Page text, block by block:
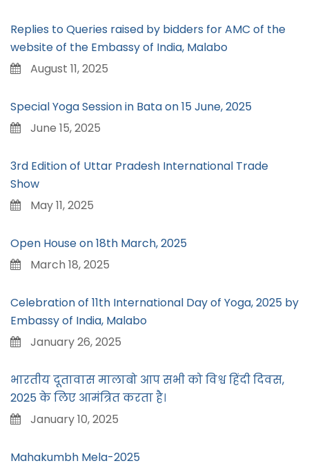
Replies to Queries raised by bidders for AMC of the
website of the Embassy of India, Malabo
August 11, 2025
Special Yoga Session in Bata on 15 June, 2025
June 15, 2025
3rd Edition of Uttar Pradesh International Trade
Show
May 11, 2025
Open House on 18th March, 2025
March 18, 2025
Celebration of 11th International Day of Yoga, 2025 by
Embassy of India, Malabo
January 26, 2025
भारतीय दूतावास मालाबो आप सभी को विश्व हिंदी दिवस,
2025 के लिए आमंत्रित करता है।
January 10, 2025
Mahakumbh Mela-2025